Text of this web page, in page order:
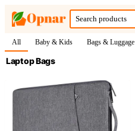
All Baby & Kids Bags & Luggage
Laptop Bags